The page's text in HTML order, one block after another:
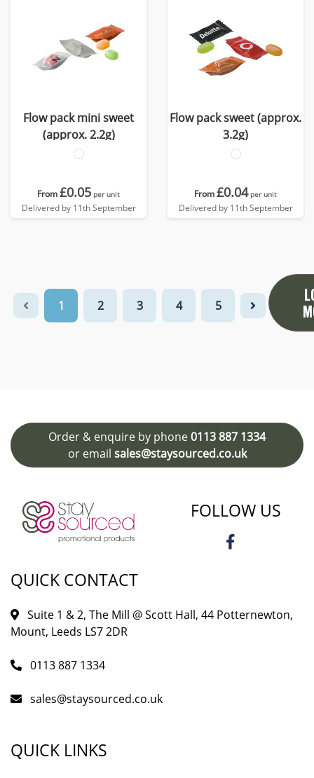
Flow pack mini sweet
(approx. 2.2g)
From£0.05 per unit
Delivered by 11th September
Flow pack sweet (approx.
3.2g)
From£0.04 per unit
Delivered by 11th September
1 2 3 4 5
Order & enquire by phone0113 887 1334
or email sales@staysourced.co.uk
FOLLOW US
QUICK CONTACT
Suite 1 & 2, The Mill @ Scott Hall, 44 Potternewton,
Mount, Leeds LS7 2DR
0113 887 1334
sales@staysourced.co.uk
QUICK LINKS